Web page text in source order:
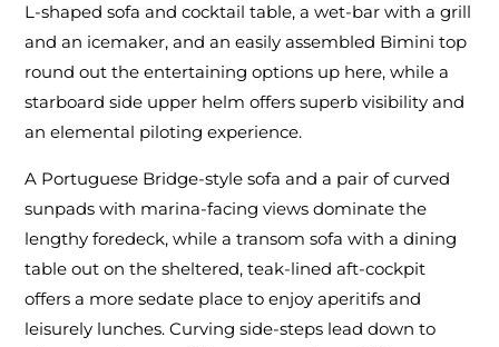
L-shaped sofa and cocktail table, a wet-bar with a grill
and an icemaker, and an easily assembled Bimini top
round out the entertaining options up here, while a
starboard side upper helm offers superb visibility and
an elemental piloting experience.
A Portuguese Bridge-style sofa and a pair of curved
sunpads with marina-facing views dominate the
lengthy foredeck, while a transom sofa with a dining
table out on the sheltered, teak-lined aft-cockpit
offers a more sedate place to enjoy aperitifs and
leisurely lunches. Curving side-steps lead down to